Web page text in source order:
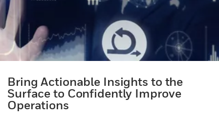
Bring Actionable Insights to the
Surface to Confidently Improve
Operations